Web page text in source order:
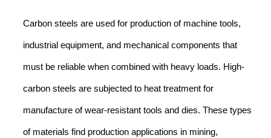
Carbon steels are used for production of machine tools,
industrial equipment, and mechanical components that
must be reliable when combined with heavy loads. High-
carbon steels are subjected to heat treatment for
manufacture of wear-resistant tools and dies. These types
of materials find production applications in mining,